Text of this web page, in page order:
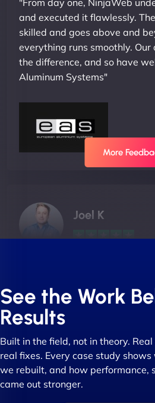
and executed it flawlessly.
skilled and goes above and
everything runs smoothly. Our
the difference, and so have
Aluminum Systems"
Joel K
In this time they have been
work with! They always
creative with web design/
great with dealing with a
stakeholders within bussiness.
recommend NinjaWeb
Group "
More
See the Work
Results
Built in the field, not in theory.
real fixes. Every case study
we rebuilt, and how performance,
came out stronger.